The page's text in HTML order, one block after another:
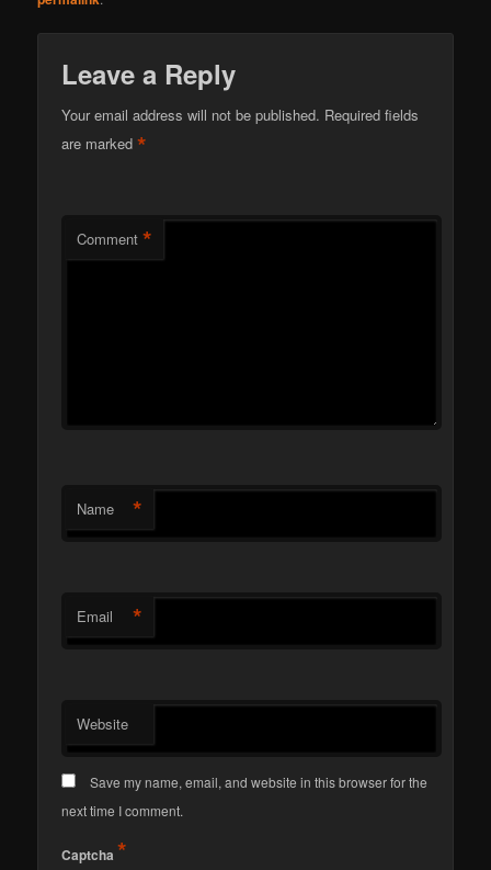
Leave a Reply
Your email address will not be published. Required fields
are marked*
Comment *
Name *
Email *
Website
Save my name, email, and website in this browser for the
next time I comment.
Captcha *